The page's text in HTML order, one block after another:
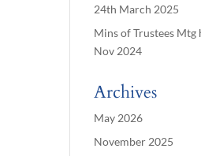
24th March 2025
Mins of Trustees Mtg
Nov 2024
Archives
May 2026
November 2025